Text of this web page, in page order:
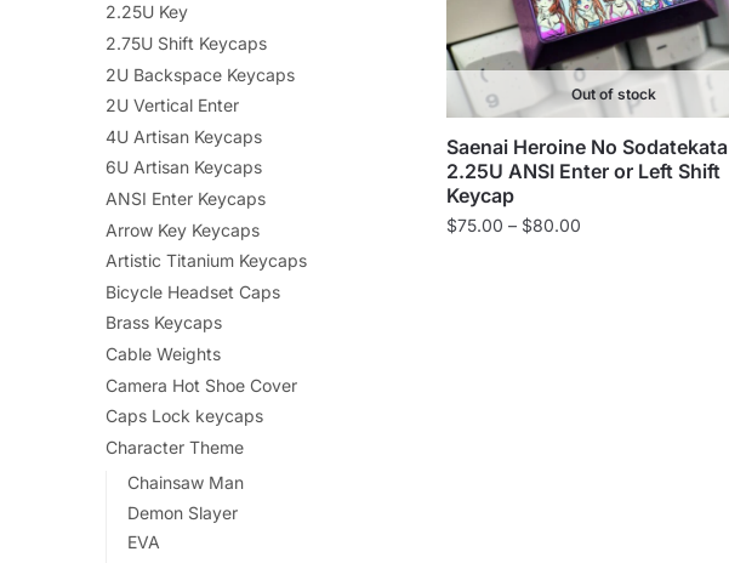
Out of stock
Saenai Heroine No Sodatekata
2.25U ANSI Enter or Left Shift
Keycap
$75.00 – $80.00Price
2.25U Key
2.75U Shift Keycaps
2U Backspace Keycaps
2U Vertical Enter
4U Artisan Keycaps
6U Artisan Keycaps
ANSI Enter Keycaps
Arrow Key Keycaps
Artistic Titanium Keycaps
Bicycle Headset Caps
Brass Keycaps
Cable Weights
Camera Hot Shoe Cover
Caps Lock keycaps
Character Theme
Chainsaw Man
Demon Slayer
EVA